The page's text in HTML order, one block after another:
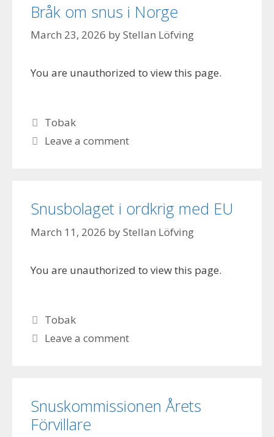
Bråk om snus i Norge
March 23, 2026 byStellan Löfving
You are unauthorized to view this page.
Categories
Tobak
Leave a comment
Snusbolaget i ordkrig med EU
March 11, 2026 byStellan Löfving
You are unauthorized to view this page.
Categories
Tobak
Leave a comment
Snuskommissionen Årets
Förvillare